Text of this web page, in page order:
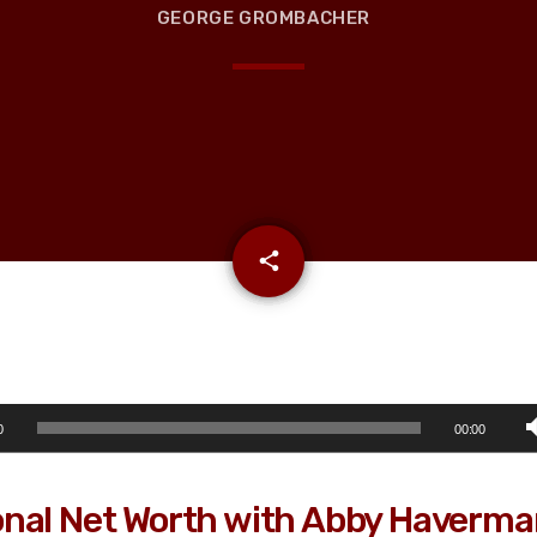
GEORGE GROMBACHER
share
email
00:00
Net Worth with Abby